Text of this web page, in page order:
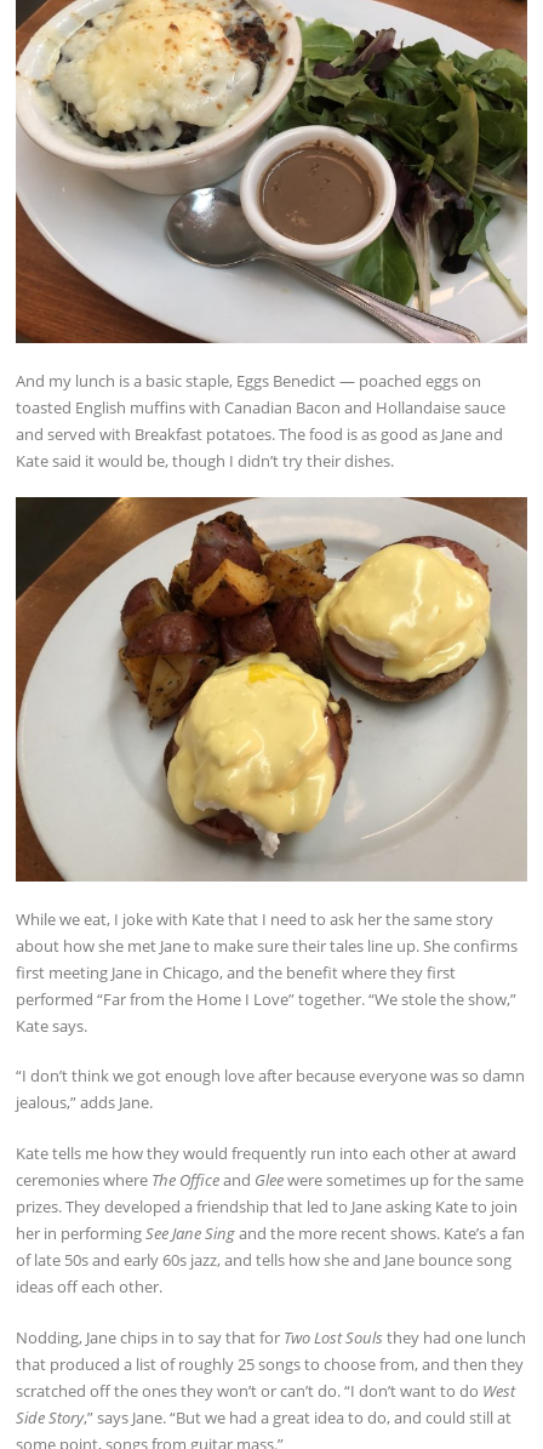
And my lunch is a basic staple, Eggs Benedict — poached eggs on
toasted English muffins with Canadian Bacon and Hollandaise sauce
and served with Breakfast potatoes. The food is as good as Jane and
Kate said it would be, though I didn’t try their dishes.
While we eat, I joke with Kate that I need to ask her the same story
about how she met Jane to make sure their tales line up. She confirms
first meeting Jane in Chicago, and the benefit where they first
performed “Far from the Home I Love” together. “We stole the show,”
Kate says.
“I don’t think we got enough love after because everyone was so damn
jealous,” adds Jane.
Kate tells me how they would frequently run into each other at award
ceremonies where The Officeand Gleewere sometimes up for the same
prizes. They developed a friendship that led to Jane asking Kate to join
her in performingSee Jane Singand the more recent shows. Kate’s a fan
of late 50s and early 60s jazz, and tells how she and Jane bounce song
ideas off each other.
Nodding, Jane chips in to say that for Two Lost Souls they had one lunch
that produced a list of roughly 25 songs to choose from, and then they
scratched off the ones they won’t or can’t do. “I don’t want to do West
Side Story,” says Jane. “But we had a great idea to do, and could still at
some point, songs from guitar mass.”